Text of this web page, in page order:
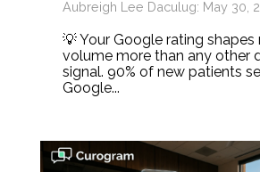
Aubreigh Lee Daculug: May 30,
💡 Your Google rating
volume more than any other
signal. 90% of new patients
Google...